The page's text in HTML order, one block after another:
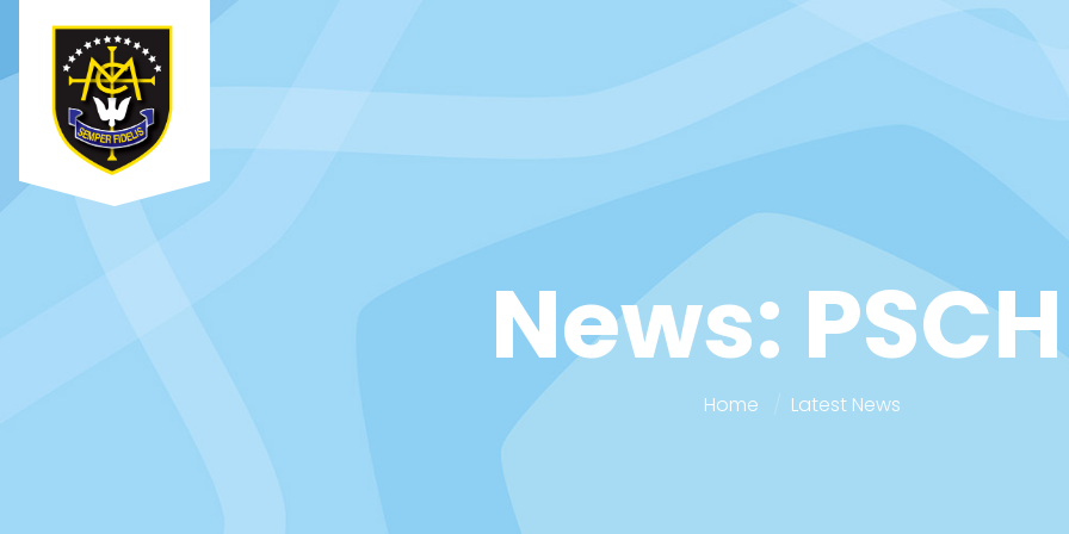
News:
Home Latest News